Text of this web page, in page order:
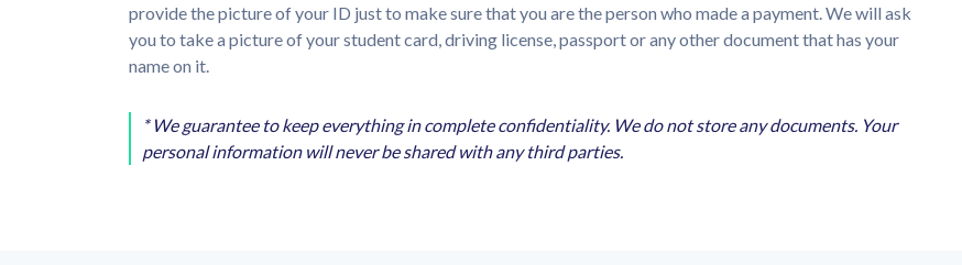
provide the picture of your ID just to make sure that you are the person who made a payment. We will ask
you to take a picture of your student card, driving license, passport or any other document that has your
name on it.
* We guarantee to keep everything in complete confidentiality. We do not store any documents. Your
personal information will never be shared with any third parties.